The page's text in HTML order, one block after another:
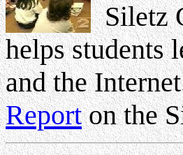
Siletz
helps students
and the
Reporton the